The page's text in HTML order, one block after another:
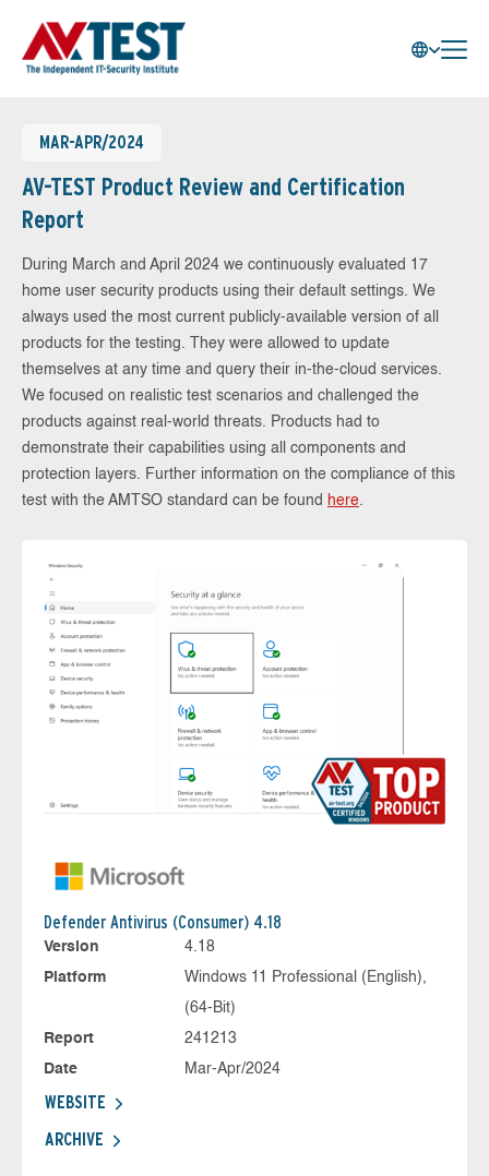
MAR-APR/2024
AV-TEST Product Review and Certification
Report
During March and April 2024 we continuously evaluated 17
home user security products using their default settings. We
always used the most current publicly-available version of all
products for the testing. They were allowed to update
themselves at any time and query their in-the-cloud services.
We focused on realistic test scenarios and challenged the
products against real-world threats. Products had to
demonstrate their capabilities using all components and
protection layers. Further information on the compliance of this
test with the AMTSO standard can be found here.
Defender Antivirus (Consumer) 4.18
Version
4.18
Platform
Windows 11 Professional (English),
(64-Bit)
Report
241213
Date
Mar-Apr/2024
WEBSITE
ARCHIVE